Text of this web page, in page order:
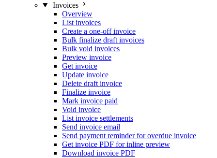
Invoices
Overview
List invoices
Create a one-off invoice
Bulk finalize draft invoices
Bulk void invoices
Preview invoice
Get invoice
Update invoice
Delete draft invoice
Finalize invoice
Mark invoice paid
Void invoice
List invoice settlements
Send invoice email
Send payment reminder for overdue invoice
Get invoice PDF for inline preview
Download invoice PDF